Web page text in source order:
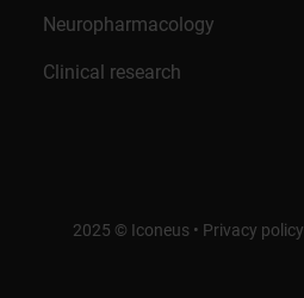
Neuropharmacology
Clinical research
2025 © Iconeus • Privacy policy